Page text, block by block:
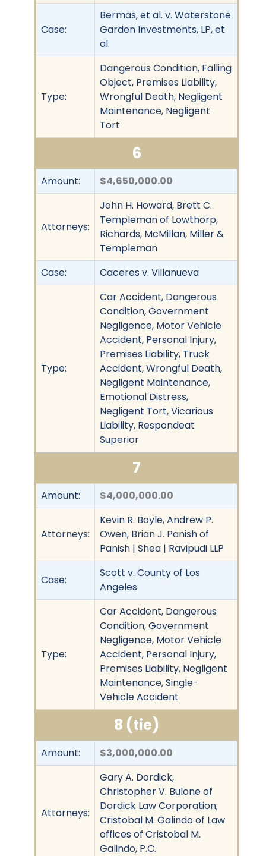
Case:
Bermas, et al. v. Waterstone
Garden Investments, LP, et
al.
Type:
Dangerous Condition, Falling
Object, Premises Liability,
Wrongful Death, Negligent
Maintenance, Negligent
Tort
6
Amount: $4,650,000.00
Attorneys:
John H. Howard, Brett C.
Templeman of Lowthorp,
Richards, McMillan, Miller &
Templeman
Case:
Caceres v. Villanueva
Type:
Car Accident, Dangerous
Condition, Government
Negligence, Motor Vehicle
Accident, Personal Injury,
Premises Liability, Truck
Accident, Wrongful Death,
Negligent Maintenance,
Emotional Distress,
Negligent Tort, Vicarious
Liability, Respondeat
Superior
7
Amount: $4,000,000.00
Attorneys:
Kevin R. Boyle, Andrew P.
Owen, Brian J. Panish of
Panish | Shea | Ravipudi LLP
Case:
Scott v. County of Los
Angeles
Type:
Car Accident, Dangerous
Condition, Government
Negligence, Motor Vehicle
Accident, Personal Injury,
Premises Liability, Negligent
Maintenance, Single-
Vehicle Accident
8 (tie)
Amount: $3,000,000.00
Attorneys:
Gary A. Dordick,
Christopher V. Bulone of
Dordick Law Corporation;
Cristobal M. Galindo of Law
offices of Cristobal M.
Galindo, P.C.